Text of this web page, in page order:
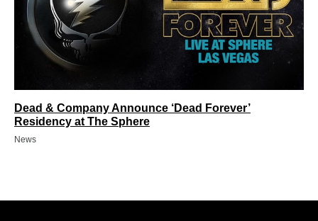
Dead & Company Announce ‘Dead Forever’
Residency at The Sphere
News